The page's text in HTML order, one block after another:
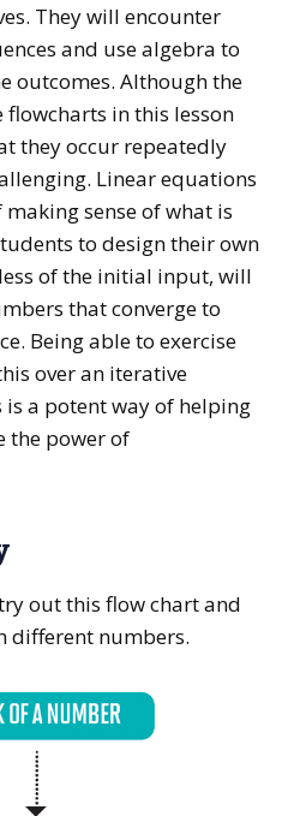
They will encounter
and use algebra to
outcomes. Although the
in this lesson
they occur repeatedly
Linear equations
sense of what is
to design their own
of the initial input, will
that converge to
Being able to exercise
over an iterative
a potent way of helping
the power of
out this flow chart and
different numbers.